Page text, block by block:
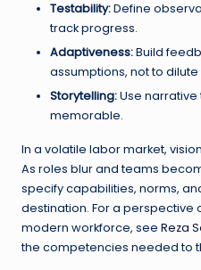
Testability:Define
track progress.
Adaptiveness:Build
assumptions, not to
Storytelling:Use
memorable.
In a volatile labor market,
As roles blur and teams
specify capabilities, norms,
destination. For a perspective
modern workforce, see Reza
the competencies needed to